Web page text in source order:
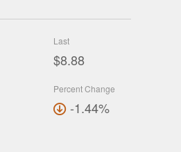
Last
$8.88
Percent Change
-1.44%